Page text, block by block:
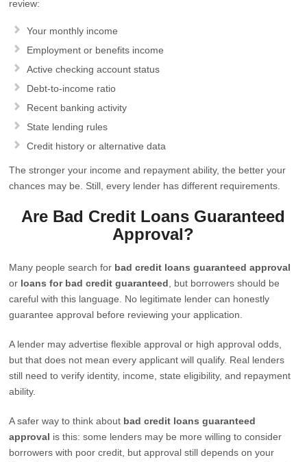
review:
Your monthly income
Employment or benefits income
Active checking account status
Debt-to-income ratio
Recent banking activity
State lending rules
Credit history or alternative data
The stronger your income and repayment ability, the better your
chances may be. Still, every lender has different requirements.
Are Bad Credit Loans Guaranteed
Approval?
Many people search for bad credit loans guaranteed approval
or loans for bad credit guaranteed , but borrowers should be
careful with this language. No legitimate lender can honestly
guarantee approval before reviewing your application.
A lender may advertise flexible approval or high approval odds,
but that does not mean every applicant will qualify. Real lenders
still need to verify identity, income, state eligibility, and repayment
ability.
A safer way to think about bad credit loans guaranteed
approval is this: some lenders may be more willing to consider
borrowers with poor credit, but approval still depends on your